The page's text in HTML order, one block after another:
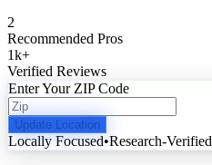
2
Recommended Pros
1k+
Verified Reviews
Enter Your ZIP Code
Update Location
Locally Focused•Research-Verified